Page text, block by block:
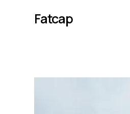
Fatcap